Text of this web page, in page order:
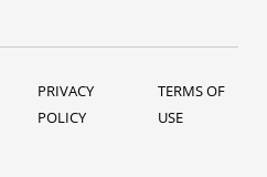
PRIVACY
POLICY
TERMS OF
USE